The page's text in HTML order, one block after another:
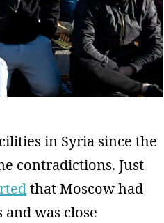
in Syria since the
contradictions. Just
that Moscow had
was close